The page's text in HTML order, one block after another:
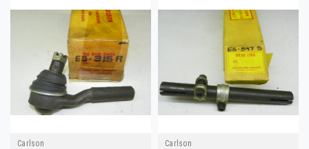
Carlson Carlson